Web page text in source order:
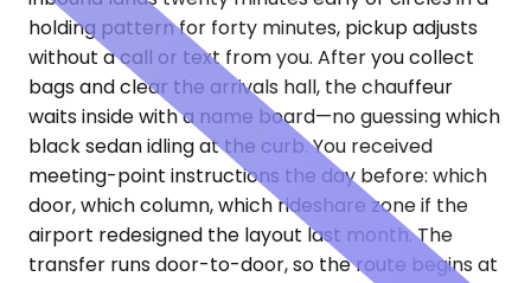
holding pattern for forty minutes, pickup adjusts
without a call or text from you. After you collect
bags and clear the arrivals hall, the chauffeur
waits inside with a name board—no guessing which
black sedan idling at the curb. You received
meeting-point instructions the day before: which
door, which column, which rideshare zone if the
airport redesigned the layout last month. The
transfer runs door-to-door, so the route begins at